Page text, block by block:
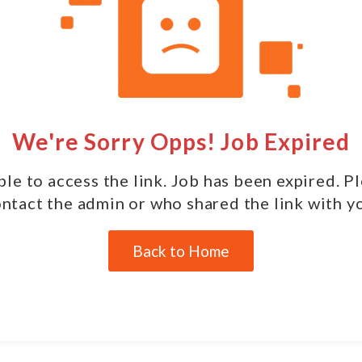
We're Sorry Opps! Job Expired
to access the link. Job has been expired.
the admin or who shared the link with
Back to Home